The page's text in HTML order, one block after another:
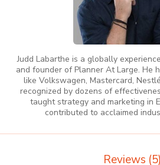
Judd Labarthe is a globally
and founder of Planner At Large. He
like Volkswagen, Mastercard,
recognized by dozens of
taught strategy and marketing in
contributed to acclaimed
Reviews (5)